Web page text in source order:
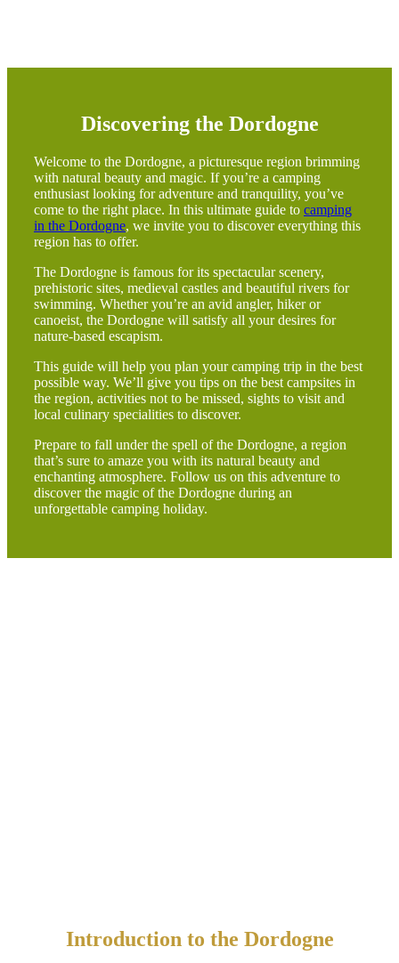
Discovering the Dordogne
Welcome to the Dordogne, a picturesque region brimming
with natural beauty and magic. If you’re a camping
enthusiast looking for adventure and tranquility, you’ve
come to the right place. In this ultimate guide to camping
in the Dordogne, we invite you to discover everything this
region has to offer.
The Dordogne is famous for its spectacular scenery,
prehistoric sites, medieval castles and beautiful rivers for
swimming. Whether you’re an avid angler, hiker or
canoeist, the Dordogne will satisfy all your desires for
nature-based escapism.
This guide will help you plan your camping trip in the best
possible way. We’ll give you tips on the best campsites in
the region, activities not to be missed, sights to visit and
local culinary specialities to discover.
Prepare to fall under the spell of the Dordogne, a region
that’s sure to amaze you with its natural beauty and
enchanting atmosphere. Follow us on this adventure to
discover the magic of the Dordogne during an
unforgettable camping holiday.
Introduction to the Dordogne